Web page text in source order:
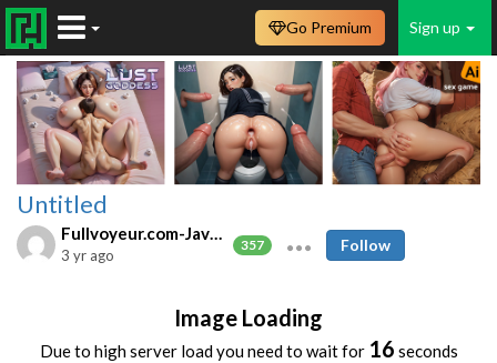
Sign up
Go Premium
Untitled
Fullvoyeur.com-Javfree.asia
357
3 yr ago
Follow
Image Loading
Due to high server load you need to wait for 16 seconds